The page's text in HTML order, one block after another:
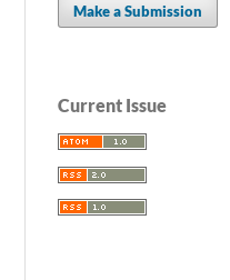
Make a Submission
Current Issue